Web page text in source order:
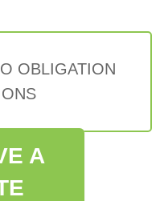
OBLIGATION
A